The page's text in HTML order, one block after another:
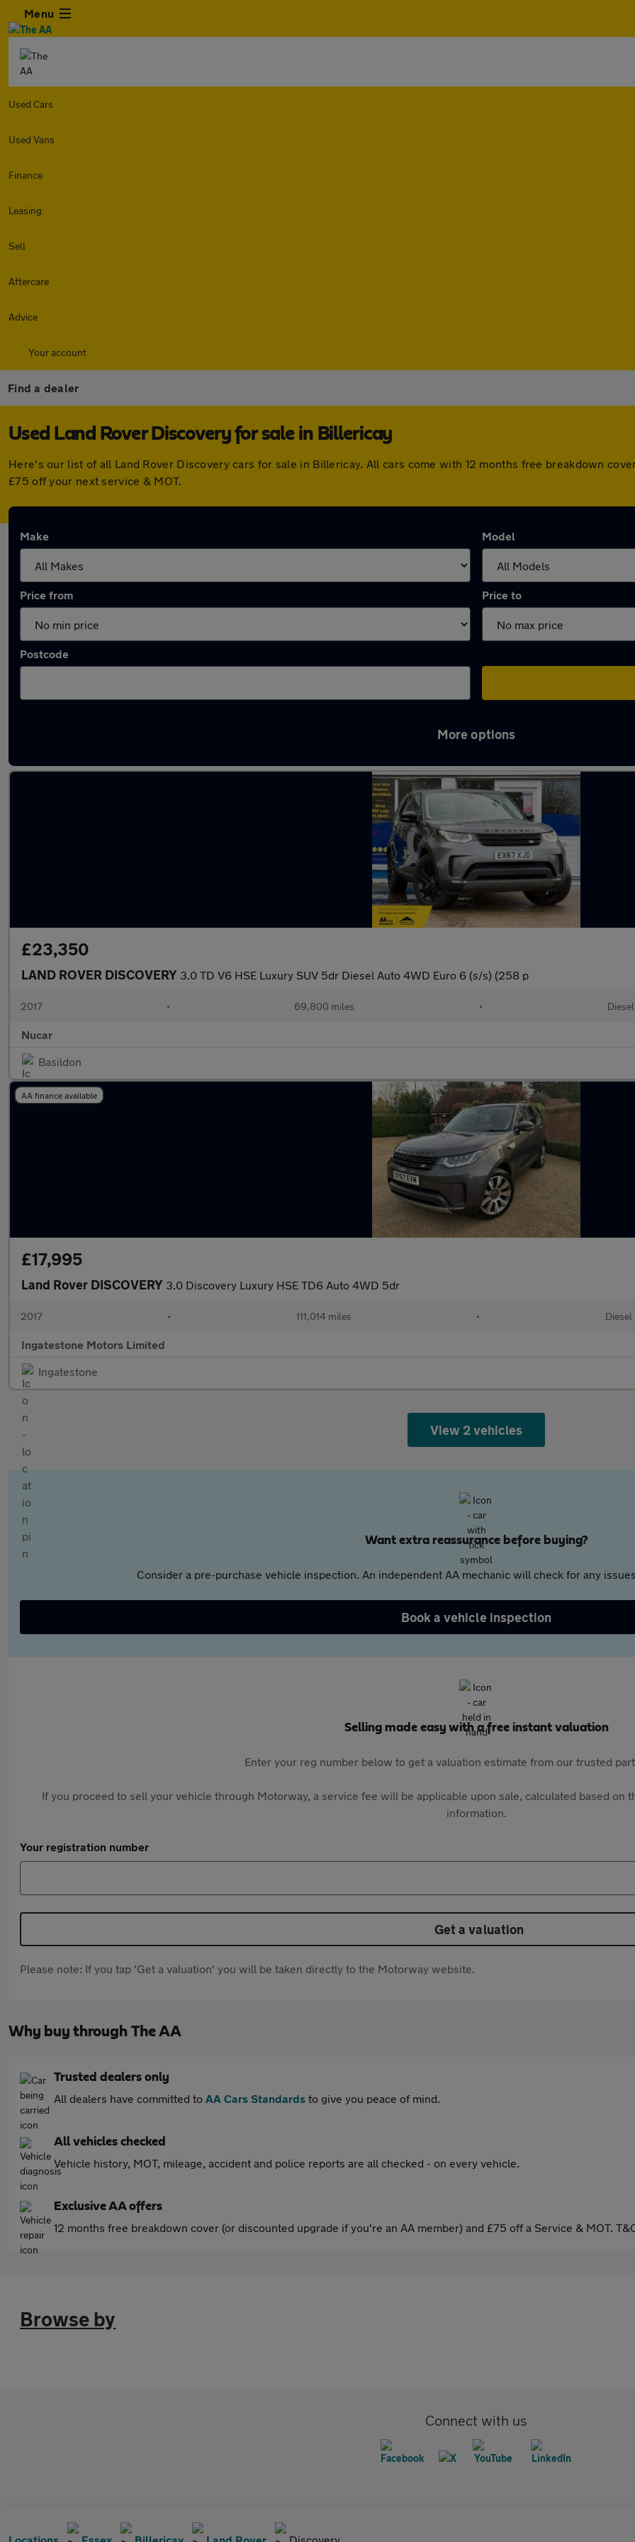
Menu
Used Cars
Used Vans
Finance
Leasing
Sell
Aftercare
Advice
Your account
Find a dealer
Used Land Rover Discovery for sale in Billericay
Here's our list of all Land Rover Discovery cars for sale in Billericay. All cars come with 12 months free breakdown
£75 off your next service & MOT.
Make Model
Price from Price to
Postcode
More options
£23,350
LAND ROVER DISCOVERY 3.0 TD V6 HSE Luxury SUV 5dr Diesel Auto 4WD Euro 6 (s/s) (258 p
2017 • 69,800 miles • Diesel
Nucar
Basildon
AA finance available
£17,995
Land Rover DISCOVERY 3.0 Discovery Luxury HSE TD6 Auto 4WD 5dr
2017 • 111,014 miles • Diesel
Ingatestone Motors Limited
Ingatestone
View 2 vehicles
Want extra reassurance before buying?
Consider a pre-purchase vehicle inspection. An independent AA mechanic will check for any
Book a vehicle inspection
Selling made easy with a free instant valuation
Enter your reg number below to get a valuation estimate from our trusted
If you proceed to sell your vehicle through Motorway, a service fee will be applicable upon sale, calculated based on
information.
Your registration number
Get a valuation
Please note: If you tap 'Get a valuation' you will be taken directly to the Motorway website.
Why buy through The AA
Trusted dealers only
All dealers have committed to AA Cars Standards to give you peace of mind.
All vehicles checked
Vehicle history, MOT, mileage, accident and police reports are all checked - on every vehicle.
Exclusive AA offers
12 months free breakdown cover (or discounted upgrade if you're an AA member) and £75 off a Service & MOT.
Browse by
Connect with us